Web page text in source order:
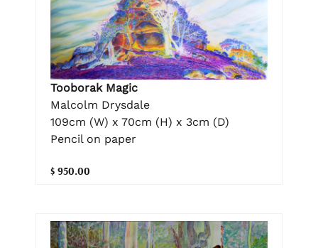
Tooborak Magic
Malcolm Drysdale
109cm (W) x 70cm (H) x 3cm (D)
Pencil on paper
$ 950.00